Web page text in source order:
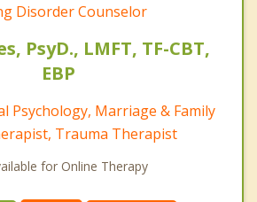
Disorder Counselor
PsyD., LMFT, TF-CBT,
EBP
Psychology, Marriage & Family
Trauma Therapist
for Online Therapy